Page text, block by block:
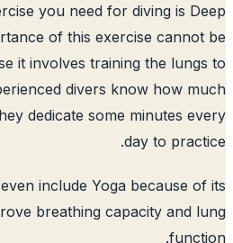
fitness exercise you need
The importance of this
because it involves
Experienced divers
is, so they dedicate
of these divers even include
benefits to improve breathing